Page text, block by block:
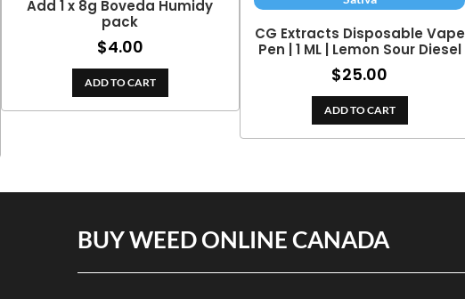
Add 1 x 8g Boveda Humidy
pack
$4.00
ADD TO CART
CG Extracts Disposable Vape
Pen | 1 ML | Lemon Sour Diesel
$25.00
ADD TO CART
BUY WEED ONLINE CANADA